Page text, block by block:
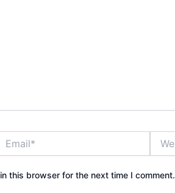
this browser for the next time I comment.